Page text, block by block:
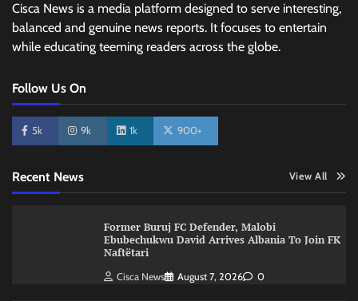
Cisca News is a media platform designed to serve interesting,
balanced and genuine news reports. It focuses to entertain
while educating teeming readers across the globe.
Follow Us On
5k 9k 1k 900+
Recent News View All
Former Buruj FC Defender, Malobi
Ebubechukwu David Arrives Albania To Join FK
Naftëtari
Cisca News August 7, 2026 0